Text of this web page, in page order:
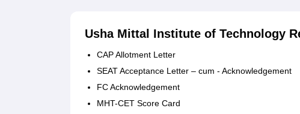
Usha Mittal Institute of Technology
CAP Allotment Letter
SEAT Acceptance Letter – cum - Acknowledgement
FC Acknowledgement
MHT-CET Score Card